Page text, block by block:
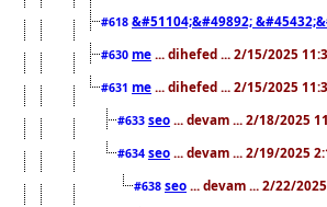
#618 &#51104;&#49892;
#630 me ... dihefed ... 2/15/2025
#631 me ... dihefed ... 2/15/2025
#633 seo ... devam ... 2/18/2025
#634 seo ... devam ... 2/19/2025
#638 seo ... devam ... 2/22/